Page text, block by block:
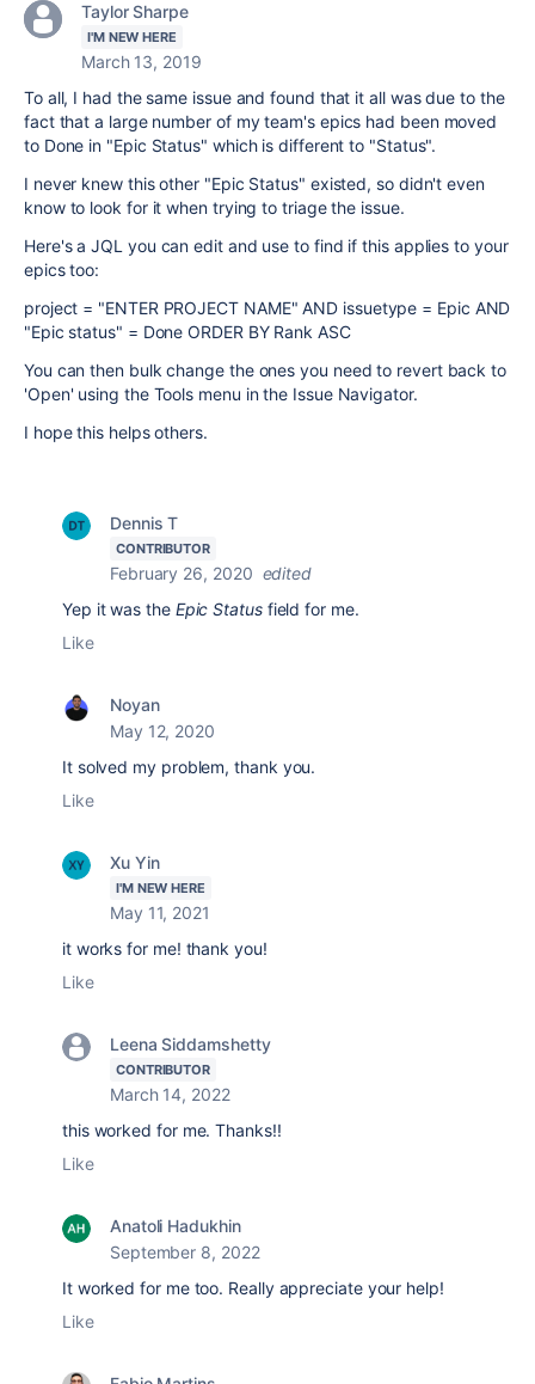
Taylor Sharpe
I'M NEW HERE
March 13, 2019
To all, I had the same issue and found that it all was due to the
fact that a large number of my team's epics had been moved
to Done in "Epic Status" which is different to "Status".
I never knew this other "Epic Status" existed, so didn't even
know to look for it when trying to triage the issue.
Here's a JQL you can edit and use to find if this applies to your
epics too:
project = "ENTER PROJECT NAME" AND issuetype = Epic AND
"Epic status" = Done ORDER BY Rank ASC
You can then bulk change the ones you need to revert back to
'Open' using the Tools menu in the Issue Navigator.
I hope this helps others.
Dennis T
CONTRIBUTOR
February 26, 2020 edited
Yep it was the Epic Statusfield for me.
Like
Noyan
May 12, 2020
It solved my problem, thank you.
Like
Xu Yin
I'M NEW HERE
May 11, 2021
it works for me! thank you!
Like
Leena Siddamshetty
CONTRIBUTOR
March 14, 2022
this worked for me. Thanks!!
Like
Anatoli Hadukhin
September 8, 2022
It worked for me too. Really appreciate your help!
Like